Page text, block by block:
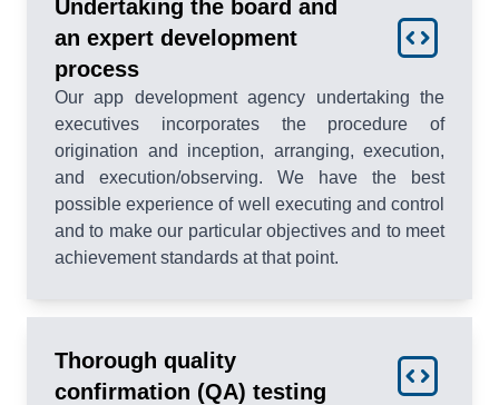
Undertaking the board and
an expert development
process
Our app development agency undertaking the
executives incorporates the procedure of
origination and inception, arranging, execution,
and execution/observing. We have the best
possible experience of well executing and control
and to make our particular objectives and to meet
achievement standards at that point.
Thorough quality
confirmation (QA) testing